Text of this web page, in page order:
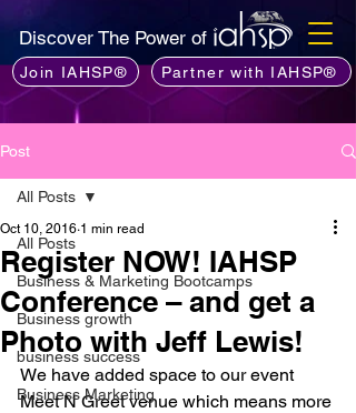
Discover The Power of
Join IAHSP® Partner with IAHSP®
Post
All Posts
Business & Marketing Bootcamps
Business growth
business success
Business Marketing
All Posts
Register NOW! IAHSP
Conference – and get a
Photo with Jeff Lewis!
Oct 10, 2016 1 min read
We have added space to our event
Meet N Greet venue which means more